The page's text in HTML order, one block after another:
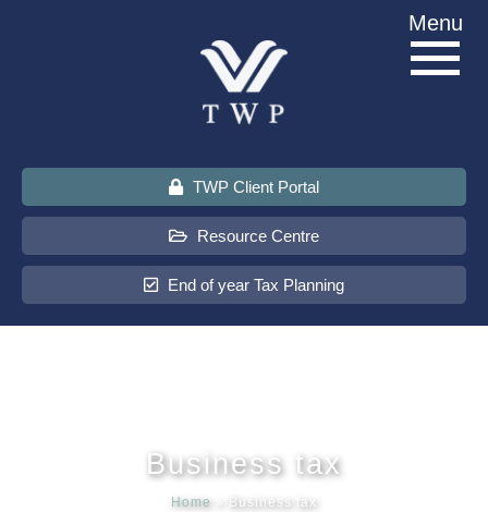
TWP Client Portal
Resource Centre
End of year Tax Planning
Menu
Business tax
Home Business tax